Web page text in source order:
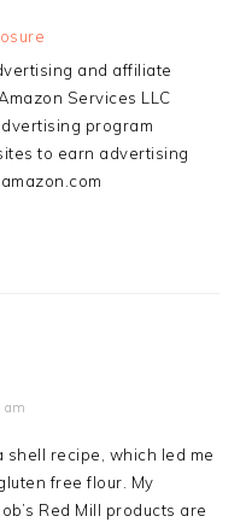
and affiliate
Services LLC
program
to earn advertising
am
shell recipe, which led me
free flour. My
Red Mill products are